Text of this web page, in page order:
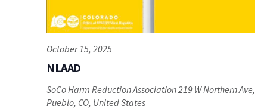
NLAAD
October 15, 2025
SoCo Harm Reduction Association219 W Northern Ave,
Pueblo, CO, United States